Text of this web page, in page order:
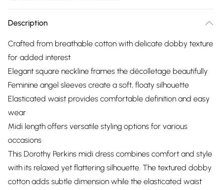
Description
Crafted from breathable cotton with delicate dobby texture
for added interest
Elegant square neckline frames the décolletage beautifully
Feminine angel sleeves create a soft, floaty silhouette
Elasticated waist provides comfortable definition and easy
wear
Midi length offers versatile styling options for various
occasions
This Dorothy Perkins midi dress combines comfort and style
with its relaxed yet flattering silhouette. The textured dobby
cotton adds subtle dimension while the elasticated waist